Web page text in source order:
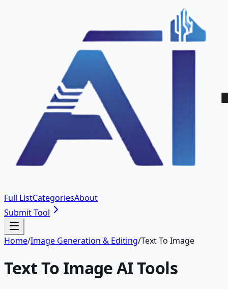
Full ListCategoriesAbout
Submit Tool
Home/Image Generation & Editing/Text To Image
Text To ImageAI Tools